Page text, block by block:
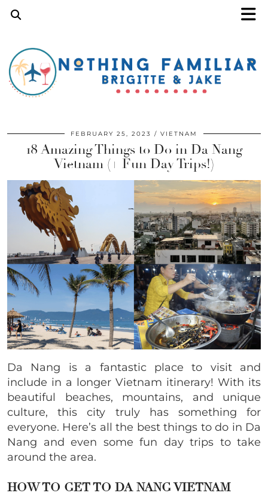
FEBRUARY 25, 2023 VIETNAM
18 Amazing Things to Do in Da Nang
Vietnam (+ Fun Day Trips!)
Da Nang is a fantastic place to visit and
include in a longer Vietnam itinerary! With its
beautiful beaches, mountains, and unique
culture, this city truly has something for
everyone. Here’s all the best things to do in Da
Nang and even some fun day trips to take
around the area.
HOW TO GET TO DA NANG VIETNAM